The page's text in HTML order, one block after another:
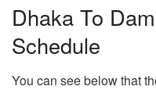
Dhaka To
Schedule
You can see below that